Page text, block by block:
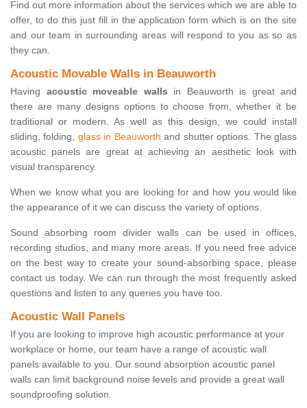
Find out more information about the services which we are able to
offer, to do this just fill in the application form which is on the site
and our team in surrounding areas will respond to you as so as
they can.
Acoustic Movable Walls in Beauworth
Having acoustic moveable walls in Beauworth is great and
there are many designs options to choose from, whether it be
traditional or modern. As well as this design, we could install
sliding, folding, glass in Beauworth and shutter options. The glass
acoustic panels are great at achieving an aesthetic look with
visual transparency.
When we know what you are looking for and how you would like
the appearance of it we can discuss the variety of options.
Sound absorbing room divider walls can be used in offices,
recording studios, and many more areas. If you need free advice
on the best way to create your sound-absorbing space, please
contact us today. We can run through the most frequently asked
questions and listen to any queries you have too.
Acoustic Wall Panels
If you are looking to improve high acoustic performance at your
workplace or home, our team have a range of acoustic wall
panels available to you. Our sound absorption acoustic panel
walls can limit background noise levels and provide a great wall
soundproofing solution.